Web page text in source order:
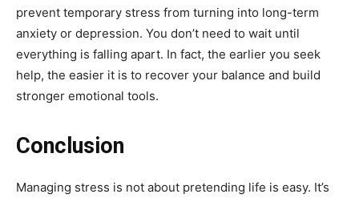
prevent temporary stress from turning into long-term
anxiety or depression. You don’t need to wait until
everything is falling apart. In fact, the earlier you seek
help, the easier it is to recover your balance and build
stronger emotional tools.
Conclusion
Managing stress is not about pretending life is easy. It’s